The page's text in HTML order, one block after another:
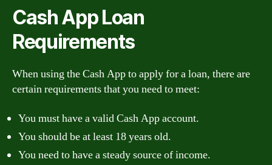
Cash App Loan
Requirements
When using the Cash App to apply for a loan, there are
certain requirements that you need to meet:
You must have a valid Cash App account.
You should be at least 18 years old.
You need to have a steady source of income.